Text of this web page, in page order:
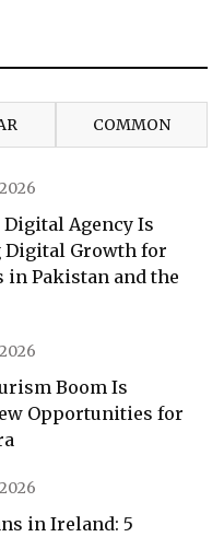
COMMON
Digital Agency Is
Digital Growth for
in Pakistan and the
Boom Is
Opportunities for
in Ireland: 5